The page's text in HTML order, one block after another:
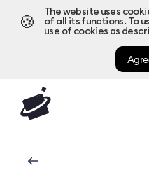
🍪
The website uses
of all its functions. To
use of cookies as